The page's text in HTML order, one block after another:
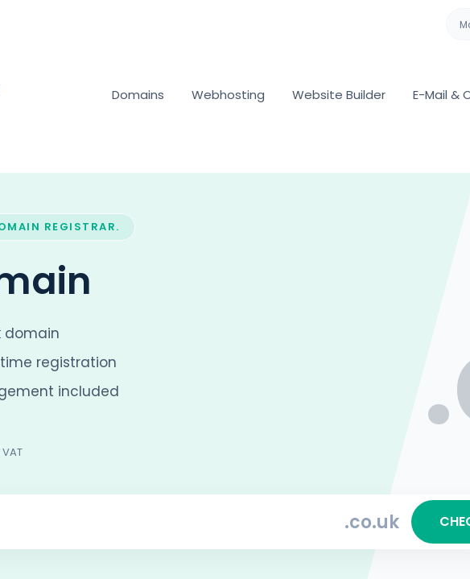
Domains Webhosting Website Builder E-Mail &
REGISTRAR.
domain
registration
included
.co.uk